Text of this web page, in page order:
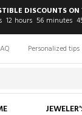
DISCOUNTS
12 hours 56 minutes
Personalized tips